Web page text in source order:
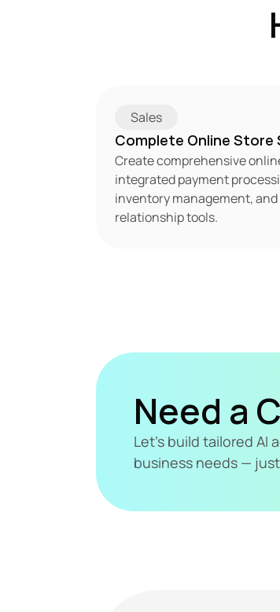
Sales
Complete Online Store
Create comprehensive
integrated payment
inventory management,
relationship tools.
Need a
Let's build tailored AI
business needs —